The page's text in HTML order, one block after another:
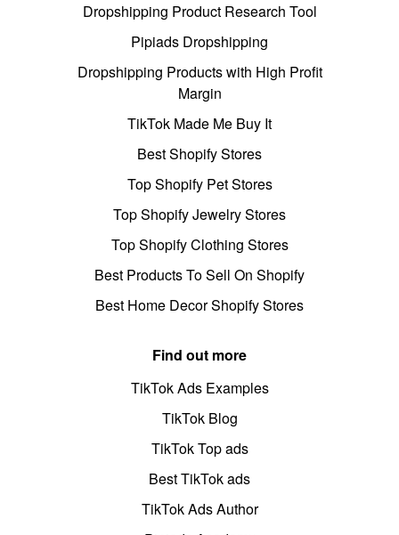
Dropshipping Product Research Tool
Pipiads Dropshipping
Dropshipping Products with High Profit
Margin
TikTok Made Me Buy It
Best Shopify Stores
Top Shopify Pet Stores
Top Shopify Jewelry Stores
Top Shopify Clothing Stores
Best Products To Sell On Shopify
Best Home Decor Shopify Stores
Find out more
TikTok Ads Examples
TikTok Blog
TikTok Top ads
Best TikTok ads
TikTok Ads Author